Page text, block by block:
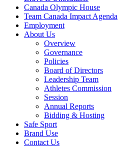
Canada Olympic House
Team Canada Impact Agenda
Employment
About Us
Overview
Governance
Policies
Board of Directors
Leadership Team
Athletes Commission
Session
Annual Reports
Bidding & Hosting
Safe Sport
Brand Use
Contact Us